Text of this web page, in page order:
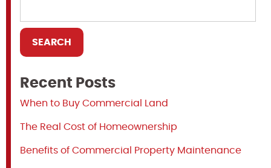
Recent Posts
When to Buy Commercial Land
The Real Cost of Homeownership
Benefits of Commercial Property Maintenance